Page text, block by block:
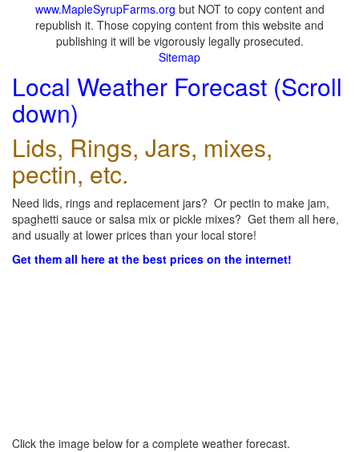
www.MapleSyrupFarms.org but NOT to copy content and
republish it. Those copying content from this website and
publishing it will be vigorously legally prosecuted.
Sitemap
Local Weather Forecast (Scroll
down)
Lids, Rings, Jars, mixes,
pectin, etc.
Need lids, rings and replacement jars? Or pectin to make jam,
spaghetti sauce or salsa mix or pickle mixes? Get them all here,
and usually at lower prices than your local store!
Get them all here at the best prices on the internet!
Click the image below for a complete weather forecast.